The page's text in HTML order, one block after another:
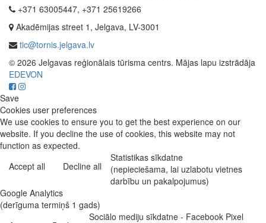
+371 63005447, +371 25619266
Akadēmijas street 1, Jelgava, LV-3001
tic@tornis.jelgava.lv
© 2026 Jelgavas reģionālais tūrisma centrs. Mājas lapu izstrādāja
EDEVON
Save
Cookies user preferences
We use cookies to ensure you to get the best experience on our
website. If you decline the use of cookies, this website may not
function as expected.
Accept all
Decline all
Statistikas sīkdatne
(nepieciešama, lai uzlabotu vietnes
darbību un pakalpojumus)
Google Analytics
(derīguma termiņš 1 gads)
Sociālo mediju sīkdatne - Facebook Pixel